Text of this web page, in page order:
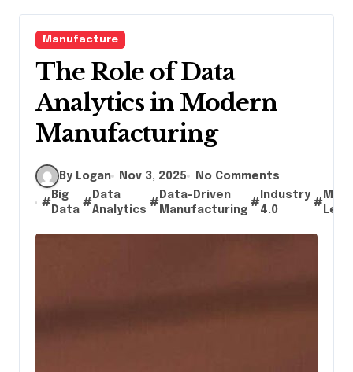
Manufacture
The Role of Data
Analytics in Modern
Manufacturing
By Logan Nov 3, 2025 No Comments
#
Big
Data
#
Data
Analytics
#
Data-Driven
Manufacturing
#
Industry
4.0
#